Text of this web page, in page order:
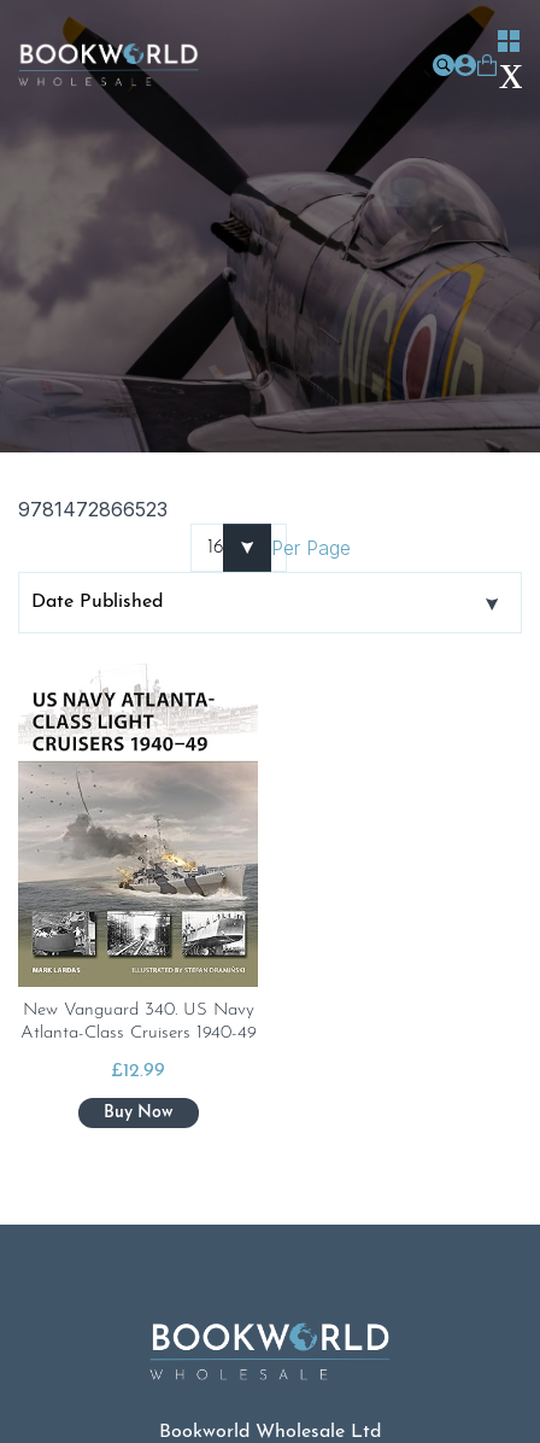
9781472866523
Per Page
New Vanguard 340. US Navy
Atlanta-Class Cruisers 1940-49
£12.99
Bookworld Wholesale Ltd